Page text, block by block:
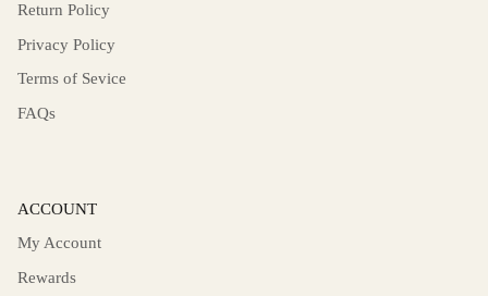
Return Policy
Privacy Policy
Terms of Sevice
FAQs
ACCOUNT
My Account
Rewards